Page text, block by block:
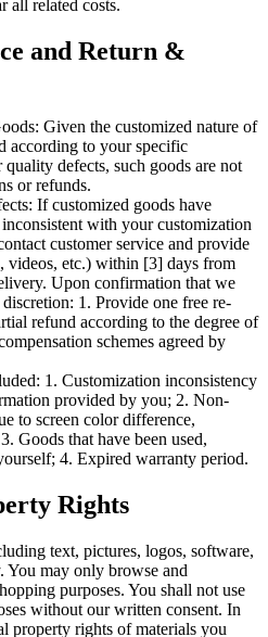
all related costs.
and Return &
Given the customized nature of
according to your specific
defects, such goods are not
or refunds.
If customized goods have
with your customization
customer service and provide
videos, etc.) within [3] days from
Upon confirmation that we
1. Provide one free re-
refund according to the degree of
schemes agreed by
1. Customization inconsistency
provided by you; 2. Non-
to screen color difference,
Goods that have been used,
4. Expired warranty period.
Rights
text, pictures, logos, software,
You may only browse and
purposes. You shall not use
without our written consent. In
property rights of materials you